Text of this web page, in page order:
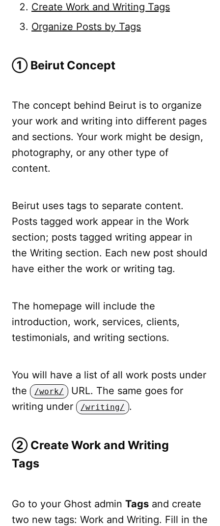
Create Work and Writing Tags
Organize Posts by Tags
➀ Beirut Concept
The concept behind Beirut is to organize
your work and writing into different pages
and sections. Your work might be design,
photography, or any other type of
content.
Beirut uses tags to separate content.
Posts tagged work appear in the Work
section; posts tagged writing appear in
the Writing section. Each new post should
have either the work or writing tag.
The homepage will include the
introduction, work, services, clients,
testimonials, and writing sections.
You will have a list of all work posts under
the
/work/
URL. The same goes for
writing under
/writing/ .
➁ Create Work and Writing
Tags
Go to your Ghost admin Tags and create
two new tags: Work and Writing. Fill in the